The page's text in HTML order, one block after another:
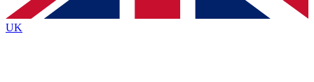
Policyand are aged 16 or over.
UK